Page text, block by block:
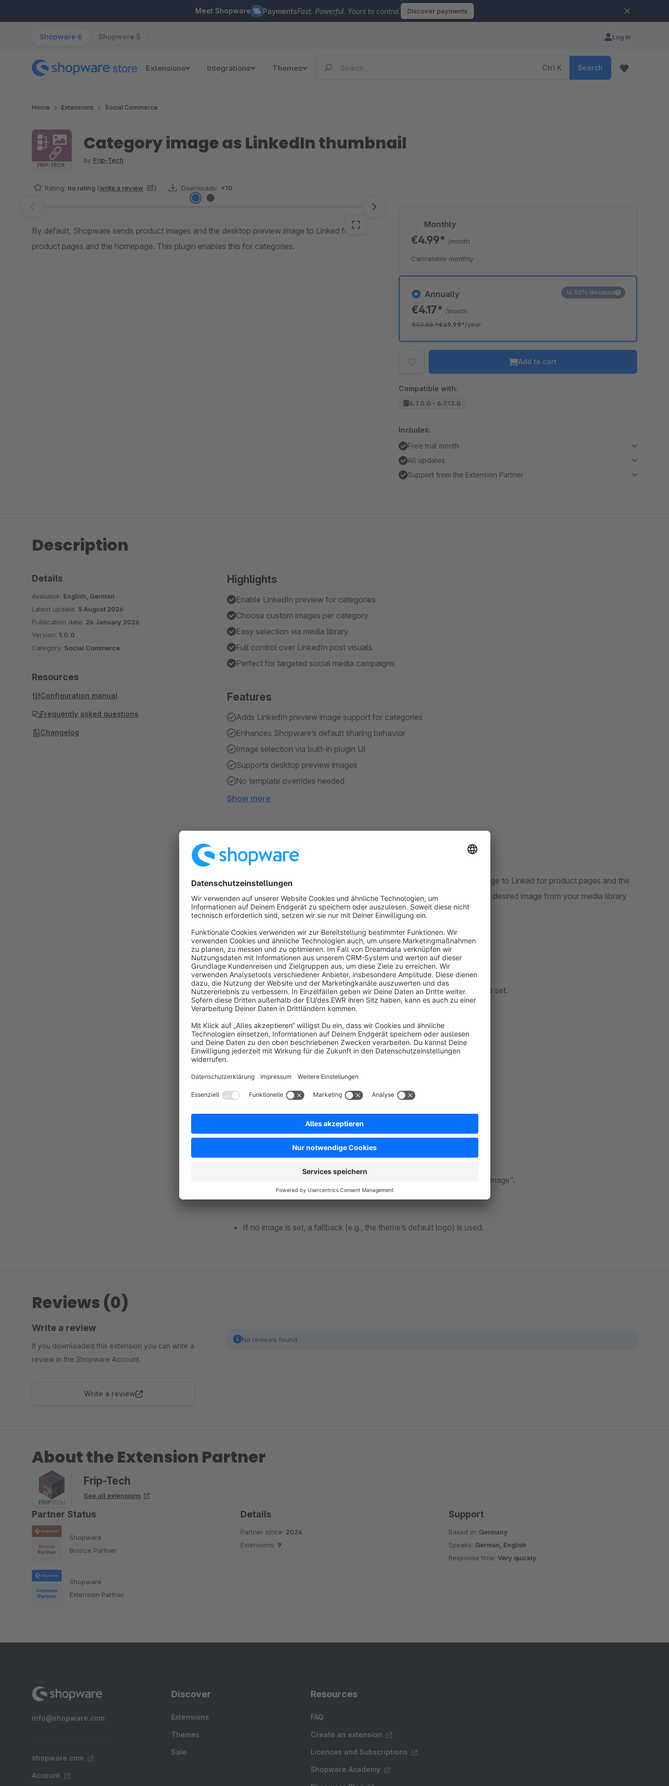
Meet Shopware PaymentsFast. Powerful. Yours to control. Discover payments
Shopware 6 Shopware 5 Log in
Extensions Integrations Themes Ctrl K Search
Home Extensions Social Commerce
Category image as LinkedIn thumbnail
by Frip-Tech
Rating: no rating (write a review ) Downloads: <10
Skip image gallery
By default, Shopware sends product images and the desktop preview image to Linked for
product pages and the homepage. This plugin enables this for categories.
Annually
€4.17* /month
€59.88*€49.99*/year
16.52% discount
Monthly
€4.99* /month
Cancelable monthly
Add to cart
Compatible with:
6.7.0.0 - 6.7.13.0
Includes:
Free trial month
All updates
Support from the Extension Partner
Description
Highlights
Enable LinkedIn preview for categories
Choose custom images per category
Easy selection via media library
Full control over LinkedIn post visuals
Perfect for targeted social media campaigns
Features
Adds LinkedIn preview image support for categories
Enhances Shopware’s default sharing behavior
Image selection via built-in plugin UI
Supports desktop preview images
No template overrides needed
Show more
About the Extension
By default, Shopware sends product images and the desktop preview image to Linked for product pages and the
homepage. This plugin enables this for categories. You simply select your desired image from your media library
using the plugin.
The plugin checks whether the custom field linkedin_preview_image is set.
If it is, the corresponding media ID is loaded.
The actual image is retrieved using searchMedia().
The URL is then set as a tag for OpenGraph, Twitter, and itemprop="image".
If no image is set, a fallback (e.g., the theme’s default logo) is used.
Details
Available: English, German
Latest update: 5 August 2026
Publication date: 26 January 2026
Version: 1.0.0
Category: Social Commerce
Resources
Configuration manual
Frequently asked questions
Changelog
Reviews (0)
Write a review
If you downloaded this extension you can write a
review in the Shopware Account.
Write a review
No reviews found.
About the Extension Partner
Frip-Tech
See all extensions
Partner Status
Shopware
Bronze Partner
Shopware
Extension Partner
Details
Partner since: 2024
Extensions: 9
Support
Based in: Germany
Speaks: German, English
Response time:Very quickly
info@shopware.com
shopware.com
Account
Discover
Extensions
Themes
Sale
Resources
FAQ
Create an extension
Licences and Subscriptions
Shopware Academy